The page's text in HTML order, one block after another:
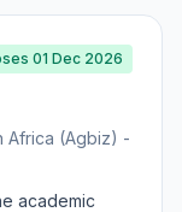
01 Dec 2026
Africa (Agbiz) -
academic